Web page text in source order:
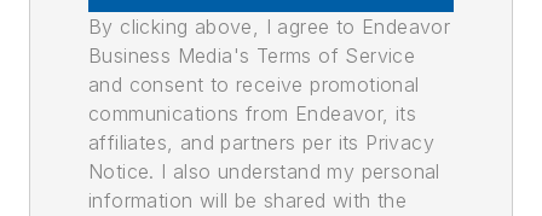
By clicking above, I agree to Endeavor
Business Media's Terms of Service
and consent to receive promotional
communications from Endeavor, its
affiliates, and partners per its Privacy
Notice. I also understand my personal
information will be shared with the